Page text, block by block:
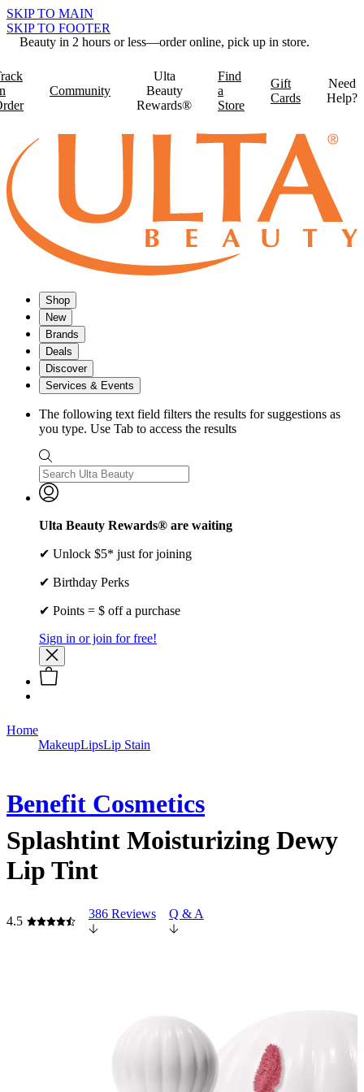
SKIP TO MAIN
SKIP TO FOOTER
Beauty in 2 hours or less—order online, pick up in store.
Community
Ulta
Beauty
Rewards®
Find
a
Store
Gift
Cards
Need
Help?
Shop
New
Brands
Deals
Discover
Services & Events
The following text field filters the results for suggestions as
you type. Use Tab to access the results
Ulta Beauty Rewards® are waiting
✔ Unlock $5* just for joining
✔ Birthday Perks
✔ Points = $ off a purchase
Sign in or join for free!
Home
MakeupLipsLip Stain
Benefit Cosmetics
Splashtint Moisturizing Dewy
Lip Tint
4.5
386 Reviews Q & A